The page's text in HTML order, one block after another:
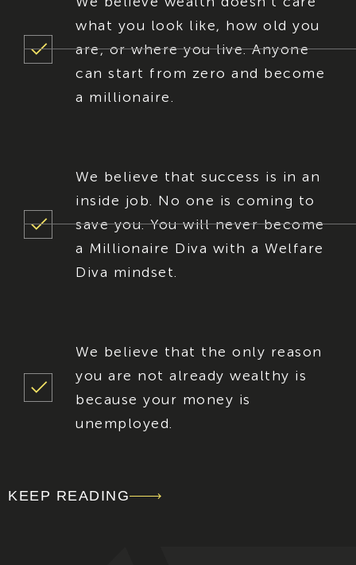
what you look like, how old you
are, or where you live. Anyone
can start from zero and become
a millionaire.
We believe that success is in an
inside job. No one is coming to
save you. You will never become
a Millionaire Diva with a Welfare
Diva mindset.
We believe that the only reason
you are not already wealthy is
because your money is
unemployed.
KEEP READING